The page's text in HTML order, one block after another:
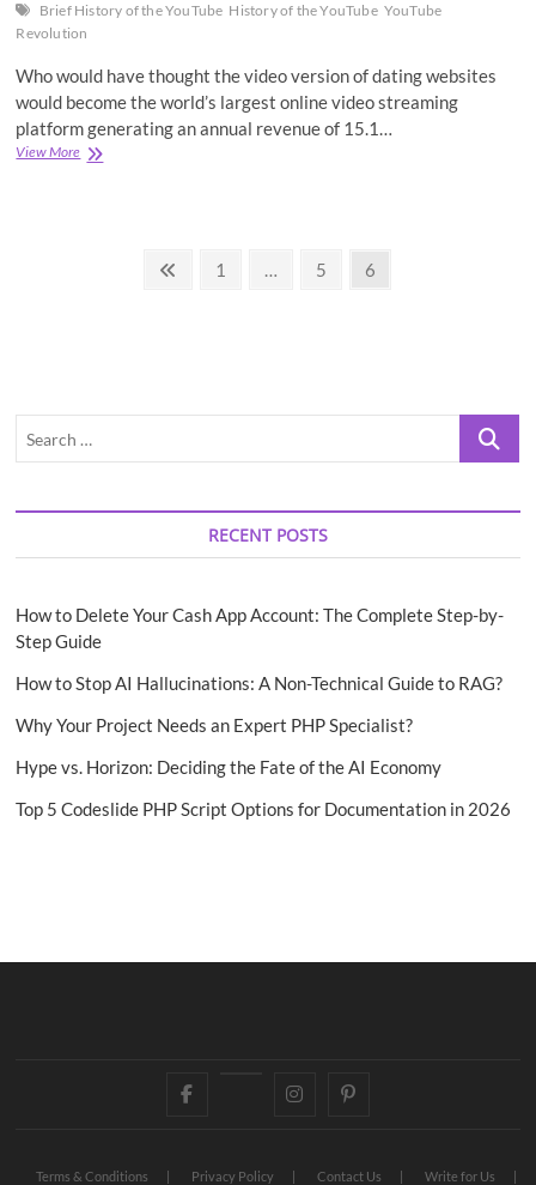
Brief History of the YouTube History of the YouTube YouTube
Revolution
Who would have thought the video version of dating websites
would become the world’s largest online video streaming
platform generating an annual revenue of 15.1…
View MoreYouTube
Previous
Page
1 … Page
5 Page
6
Search
RECENT POSTS
How to Delete Your Cash App Account: The Complete Step-by-
Step Guide
How to Stop AI Hallucinations: A Non-Technical Guide to RAG?
Why Your Project Needs an Expert PHP Specialist?
Hype vs. Horizon: Deciding the Fate of the AI Economy
Top 5 Codeslide PHP Script Options for Documentation in 2026
Facebook
TwitterInstagram
Pinterest
Terms & Conditions Privacy Policy Contact Us Write for Us